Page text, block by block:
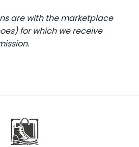
are with the marketplace
for which we receive